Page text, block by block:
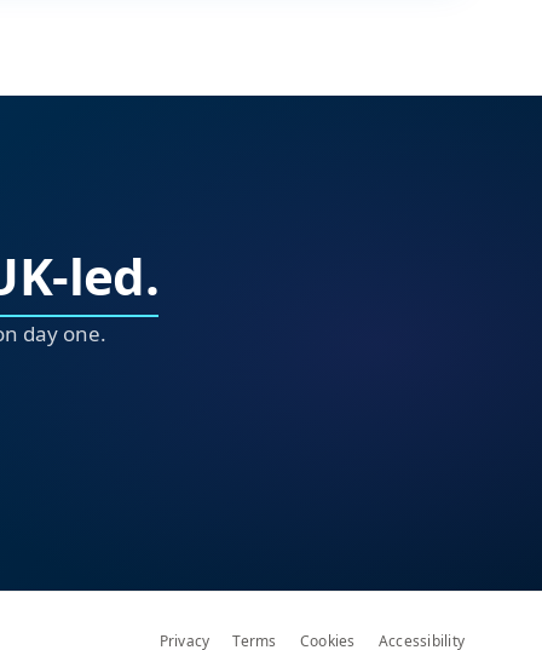
led.
day one.
Privacy Terms Cookies Accessibility